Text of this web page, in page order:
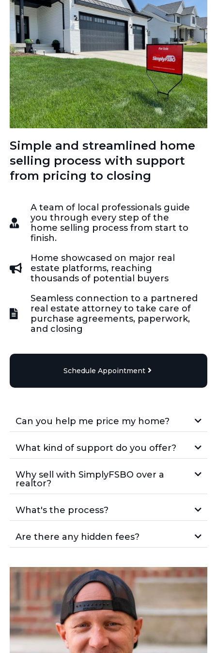
Simple and streamlined home
selling process with support
from pricing to closing
A team of local professionals guide
you through every step of the
home selling process from start to
finish.
Home showcased on major real
estate platforms, reaching
thousands of potential buyers
Seamless connection to a partnered
real estate attorney to take care of
purchase agreements, paperwork,
and closing
Schedule Appointment
Can you help me price my home?
What kind of support do you offer?
Why sell with SimplyFSBO over a
realtor?
What's the process?
Are there any hidden fees?